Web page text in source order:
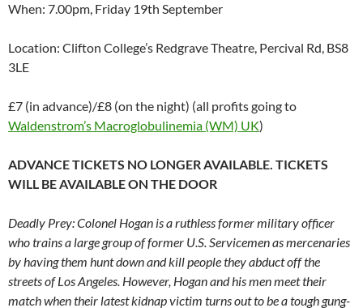
When: 7.00pm, Friday 19th September
Location: Clifton College’s Redgrave Theatre, Percival Rd, BS8
3LE
£7 (in advance)/£8 (on the night) (all profits going to
Waldenstrom’s Macroglobulinemia (WM) UK)
ADVANCE TICKETS NO LONGER AVAILABLE. TICKETS
WILL BE AVAILABLE ON THE DOOR
Deadly Prey: Colonel Hogan is a ruthless former military officer
who trains a large group of former U.S. Servicemen as mercenaries
by having them hunt down and kill people they abduct off the
streets of Los Angeles. However, Hogan and his men meet their
match when their latest kidnap victim turns out to be a tough gung-